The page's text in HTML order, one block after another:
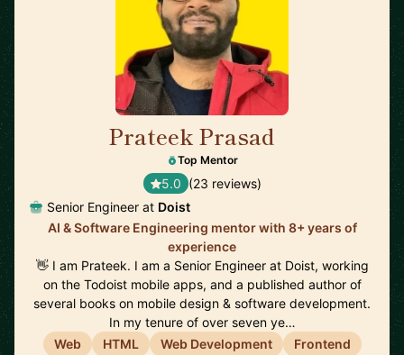
Prateek Prasad
Top Mentor
5.0 (23 reviews)
Senior Engineer at Doist
AI & Software Engineering mentor with 8+ years of
experience
👋 I am Prateek. I am a Senior Engineer at Doist, working
on the Todoist mobile apps, and a published author of
several books on mobile design & software development.
In my tenure of over seven ye…
Web
HTML Web Development Frontend